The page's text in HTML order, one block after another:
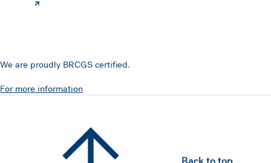
We are proudly BRCGS certified.
For more information